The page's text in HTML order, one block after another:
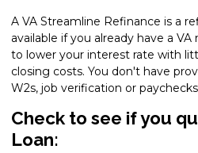
A VA Streamline Refinance is a
available if you already have a
to lower your interest rate with
closing costs. You don't have
W2s, job verification or
Check to see if you
Loan: